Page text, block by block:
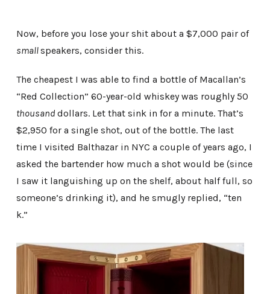
Now, before you lose your shit about a $7,000 pair of
smallspeakers, consider this.
The cheapest I was able to find a bottle of Macallan’s
“Red Collection” 60-year-old whiskey was roughly 50
thousand dollars. Let that sink in for a minute. That’s
$2,950 for a single shot, out of the bottle. The last
time I visited Balthazar in NYC a couple of years ago, I
asked the bartender how much a shot would be (since
I saw it languishing up on the shelf, about half full, so
someone’s drinking it), and he smugly replied, “ten
k.”